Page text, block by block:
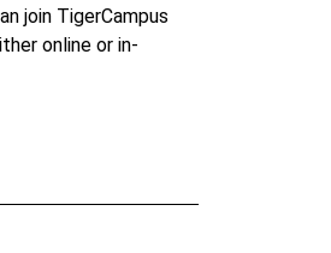
join TigerCampus
online or in-